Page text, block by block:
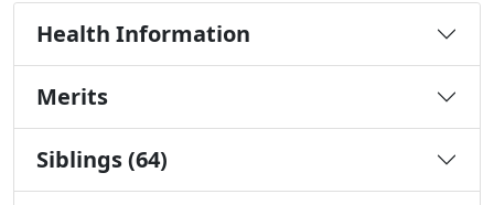
Health Information
Merits
Siblings (64)